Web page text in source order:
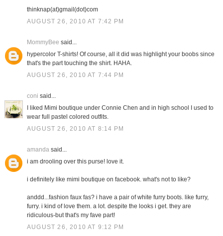
thinknap(at)gmail(dot)com
AUGUST 26, 2010 AT 7:42 PM
MommyBee said...
hypercolor T-shirts! Of course, all it did was highlight your boobs since
that's the part touching the shirt. HAHA.
AUGUST 26, 2010 AT 7:44 PM
coni said...
I liked Mimi boutique under Connie Chen and in high school I used to
wear full pastel colored outfits.
AUGUST 26, 2010 AT 8:14 PM
amandasaid...
i am drooling over this purse! love it.
i definitely like mimi boutique on facebook. what's not to like?
anddd...fashion faux fas? i have a pair of white furry boots. like furry,
furry. i kind of love them. a lot. despite the looks i get. they are
ridiculous-but that's my fave part!
AUGUST 26, 2010 AT 9:12 PM